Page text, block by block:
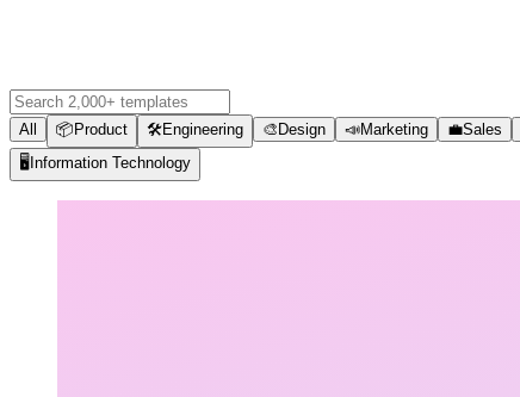
All 📦 Product 🛠️Engineering 🎨 Design 📣Marketing 💼Sales
🖥️ Information Technology